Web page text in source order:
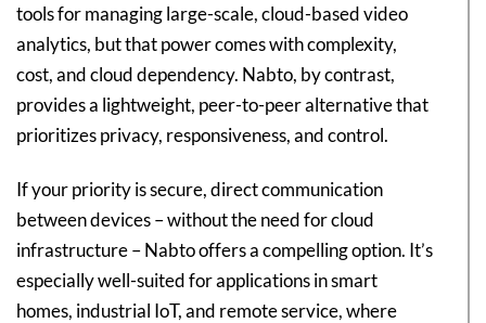
tools for managing large-scale, cloud-based video
analytics, but that power comes with complexity,
cost, and cloud dependency. Nabto, by contrast,
provides a lightweight, peer-to-peer alternative that
prioritizes privacy, responsiveness, and control.
If your priority is secure, direct communication
between devices – without the need for cloud
infrastructure – Nabto offers a compelling option. It’s
especially well-suited for applications in smart
homes, industrial IoT, and remote service, where